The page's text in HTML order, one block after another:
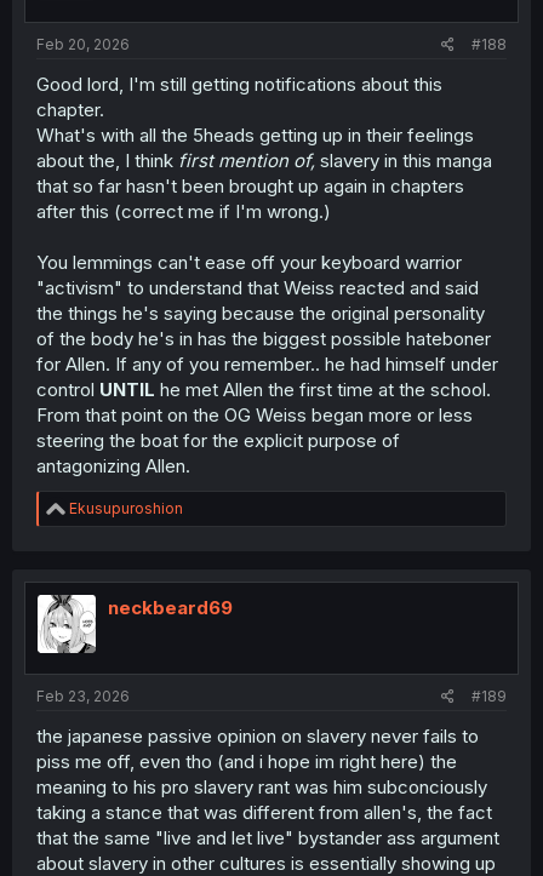
Feb 20, 2026 #188
Good lord, I'm still getting notifications about this
chapter.
What's with all the 5heads getting up in their feelings
about the, I think first mention of, slavery in this manga
that so far hasn't been brought up again in chapters
after this (correct me if I'm wrong.)
You lemmings can't ease off your keyboard warrior
"activism" to understand that Weiss reacted and said
the things he's saying because the original personality
of the body he's in has the biggest possible hateboner
for Allen. If any of you remember.. he had himself under
control UNTIL he met Allen the first time at the school.
From that point on the OG Weiss began more or less
steering the boat for the explicit purpose of
antagonizing Allen.
R
e
t
i
o
n
Ekusupuroshion
neckbeard69
Feb 23, 2026 #189
the japanese passive opinion on slavery never fails to
piss me off, even tho (and i hope im right here) the
meaning to his pro slavery rant was him subconciously
taking a stance that was different from allen's, the fact
that the same "live and let live" bystander ass argument
about slavery in other cultures is essentially showing up